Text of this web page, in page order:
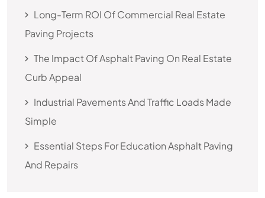
Long-Term ROI Of Commercial Real Estate
Paving Projects
The Impact Of Asphalt Paving On Real Estate
Curb Appeal
Industrial Pavements And Traffic Loads Made
Simple
Essential Steps For Education Asphalt Paving
And Repairs